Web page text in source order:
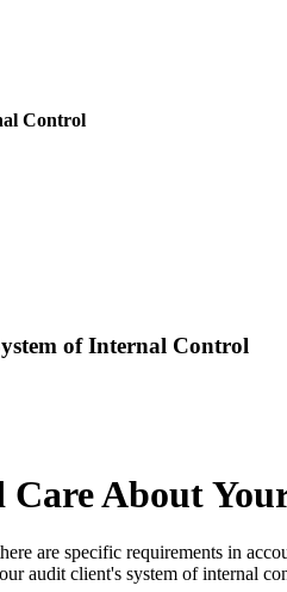
Control
of Internal Control
About
are specific requirements in
audit client's system of internal